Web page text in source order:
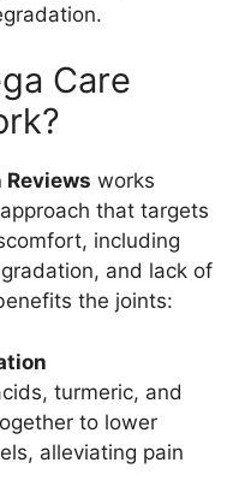
Care
Reviews works
that targets
including
and lack of
the joints:
turmeric, and
to lower
alleviating pain